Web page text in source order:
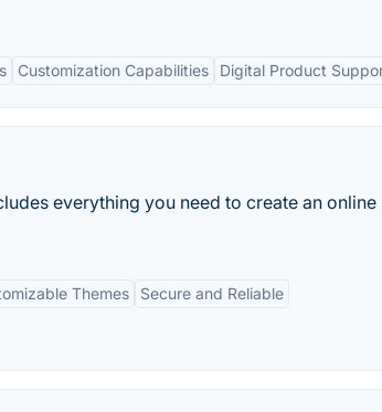
Customization Capabilities Digital Product
everything you need to create an online
Themes Secure and Reliable